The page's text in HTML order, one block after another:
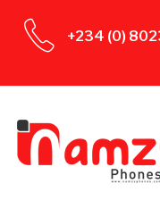
+234 (0)